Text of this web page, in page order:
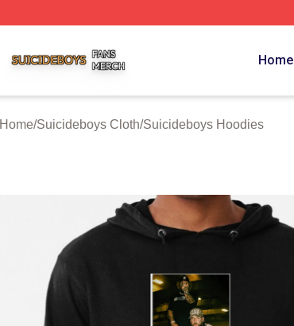
Home
Home/Suicideboys Cloth/Suicideboys Hoodies